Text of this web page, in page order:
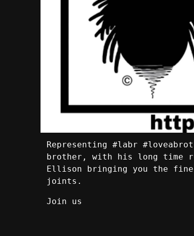
Representing #labr
brother, with his long time
Ellison bringing you the
joints.
Join us